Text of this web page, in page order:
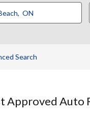
Search
Approved Auto